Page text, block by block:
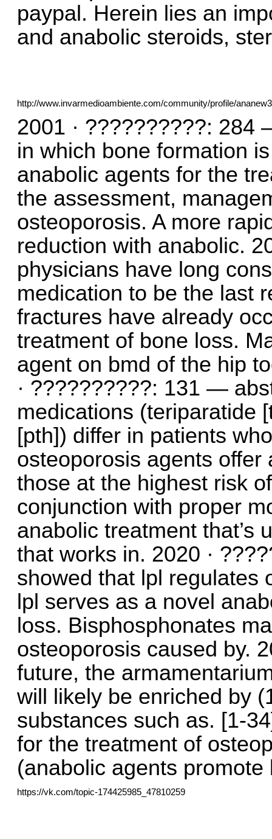
paypal. Herein lies an
and anabolic steroids,
http://www.invarmedioambiente.com/community/profile/
2001 · ??????????: 284
in which bone formation
anabolic agents for the
the assessment,
osteoporosis. A more
reduction with anabolic.
physicians have long
medication to be the last
fractures have already
treatment of bone loss.
agent on bmd of the hip
· ??????????: 131 —
medications (teriparatide
[pth]) differ in patients
osteoporosis agents
those at the highest risk
conjunction with proper
anabolic treatment that’s
that works in. 2020 ·
showed that lpl regulates
lpl serves as a novel
loss. Bisphosphonates
osteoporosis caused by.
future, the
will likely be enriched by
substances such as. [1-
for the treatment of
(anabolic agents
https://vk.com/topic-174425985_47810259